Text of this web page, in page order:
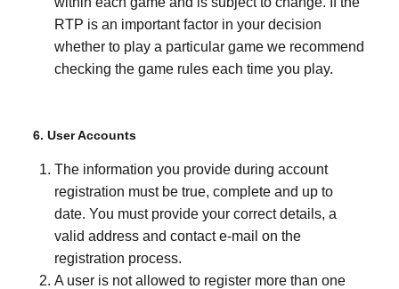
RTP is an important factor in your decision
whether to play a particular game we recommend
checking the game rules each time you play.
6. User Accounts
The information you provide during account
registration must be true, complete and up to
date. You must provide your correct details, a
valid address and contact e-mail on the
registration process.
A user is not allowed to register more than one